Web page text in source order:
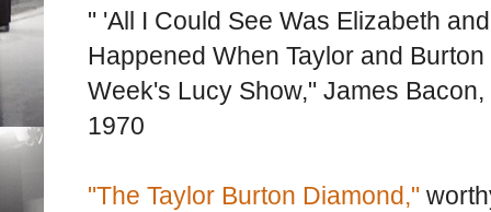
" 'All I Could See Was Elizabeth
Happened When Taylor and
Week's Lucy Show," James Bacon,
1970
"The Taylor Burton Diamond,"